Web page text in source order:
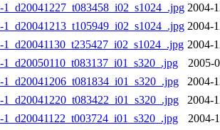
2004-
2004-
2004-
2005-
2004-
2004-
2004-